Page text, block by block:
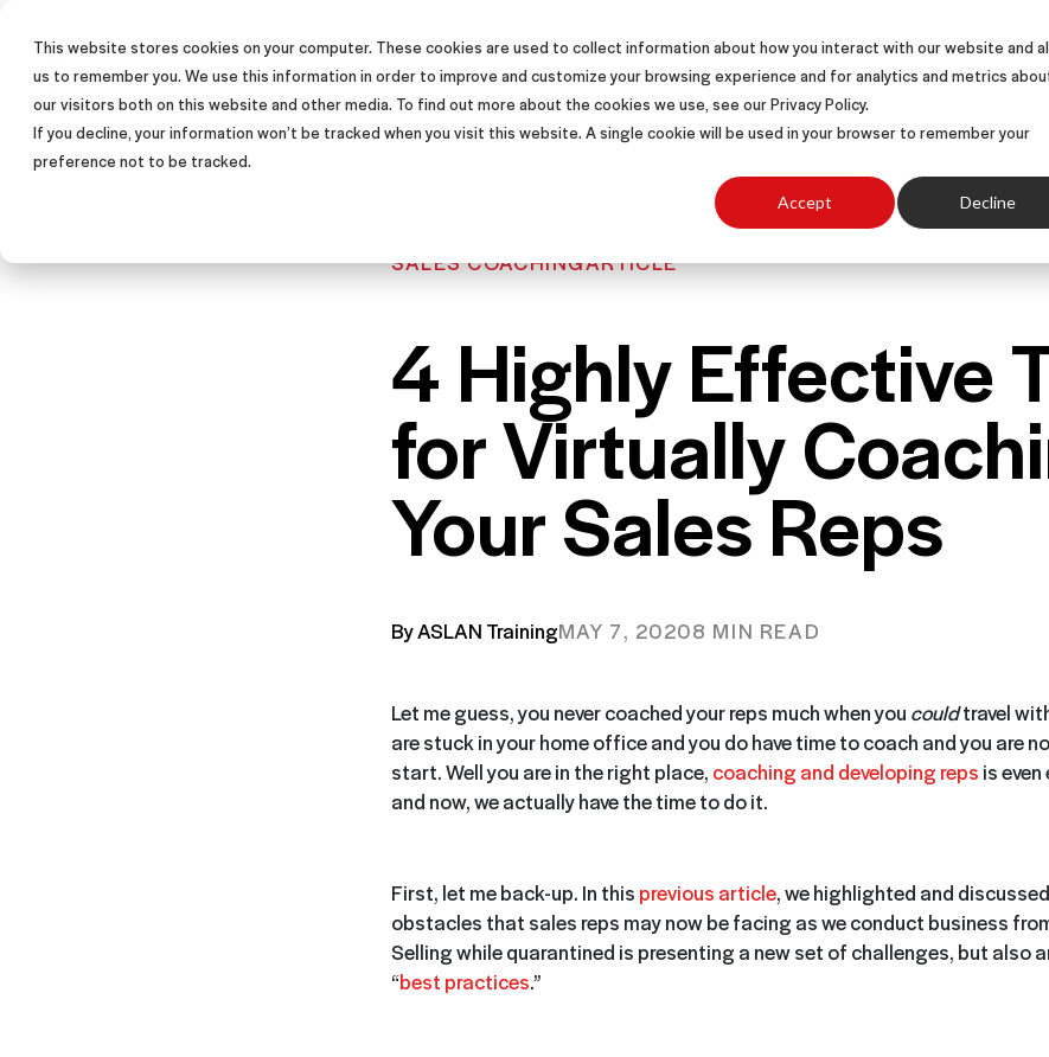
This website stores cookies on your computer. These cookies are used to collect information about how you interact with our website and
us to remember you. We use this information in order to improve and customize your browsing experience and for analytics and metrics
our visitors both on this website and other media. To find out more about the cookies we use, see our Privacy Policy.
If you decline, your information won’t be tracked when you visit this website. A single cookie will be used in your browser to remember your
preference not to be tracked.
Accept Decline
SALES TRAINING PROGRAMS SOLUTIONS SUCCESS STORIES ABOUT
SALES COACHINGARTICLE
4 Highly Effective
for Virtually
Your Sales Reps
By ASLAN TrainingMAY 7, 20208 MIN READ
Let me guess, you never coached your reps much when you couldtravel
are stuck in your home office and you do have time to coach and you are
start. Well you are in the right place, coaching and developing reps is
and now, we actually have the time to do it.
First, let me back-up. In this previous article, we highlighted and
obstacles that sales reps may now be facing as we conduct business
Selling while quarantined is presenting a new set of challenges, but also
“best practices.”